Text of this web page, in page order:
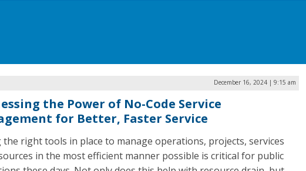
December 16, 2024 | 9:15 am
the Power of No-Code Service
for Better, Faster Service
the right tools in place to manage operations, projects, services
in the most efficient manner possible is critical for public